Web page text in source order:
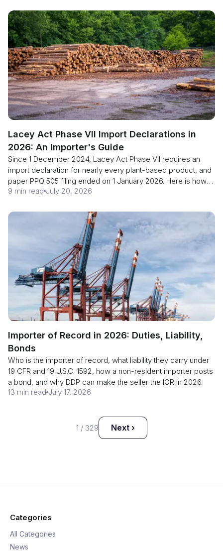
Lacey Act Phase VII Import Declarations in
2026: An Importer's Guide
Since 1 December 2024, Lacey Act Phase VII requires an
import declaration for nearly every plant-based product, and
paper PPQ 505 filing ended on 1 January 2026. Here is how
importers file in ACE or LAWGS.
9 min read July 20, 2026
Importer of Record in 2026: Duties, Liability,
Bonds
Who is the importer of record, what liability they carry under
19 CFR and 19 U.S.C. 1592, how a non-resident importer posts
a bond, and why DDP can make the seller the IOR in 2026.
13 min read July 17, 2026
1 / 329 Next ›
Categories
All Categories
News